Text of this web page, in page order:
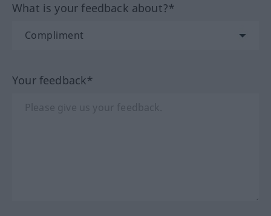
What is your feedback about?*
Your feedback*